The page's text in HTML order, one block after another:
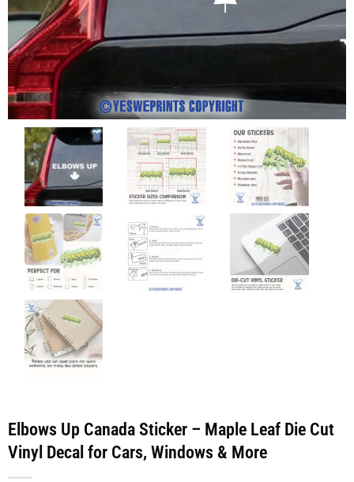
Elbows Up Canada Sticker – Maple Leaf Die Cut
Vinyl Decal for Cars, Windows & More